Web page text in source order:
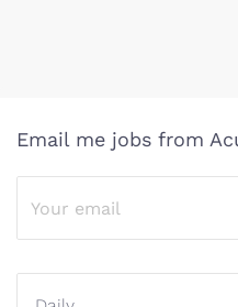
Email me jobs from